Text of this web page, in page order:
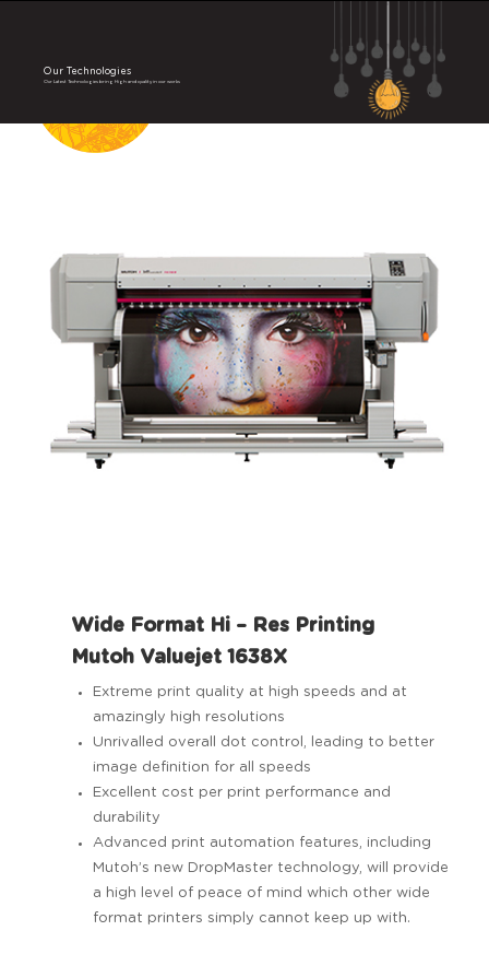
Our Technologies
Our Latest Technologies bring High and quality in our works
Wide Format Hi – Res Printing
Mutoh Valuejet 1638X
Extreme print quality at high speeds and at
amazingly high resolutions
Unrivalled overall dot control, leading to better
image definition for all speeds
Excellent cost per print performance and
durability
Advanced print automation features, including
Mutoh’s new DropMaster technology, will provide
a high level of peace of mind which other wide
format printers simply cannot keep up with.